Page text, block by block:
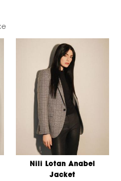
Nili Lotan Anabel
Jacket